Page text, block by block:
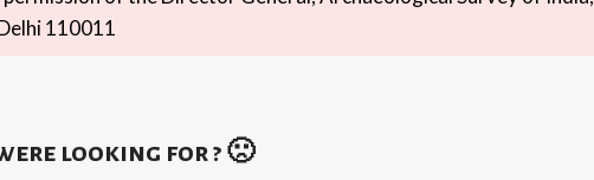
110011
looking for ? 🙁